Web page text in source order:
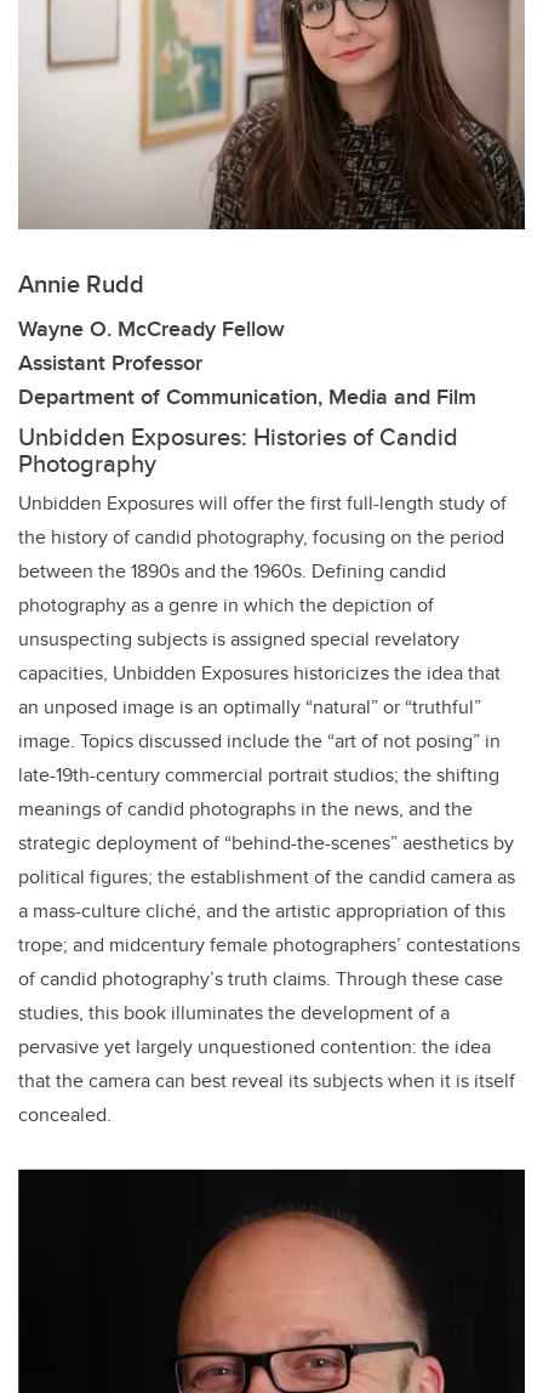
Annie Rudd
Wayne O. McCready Fellow
Assistant Professor
Department of Communication, Media and Film
Unbidden Exposures: Histories of Candid
Photography
Unbidden Exposures will offer the first full-length study of
the history of candid photography, focusing on the period
between the 1890s and the 1960s. Defining candid
photography as a genre in which the depiction of
unsuspecting subjects is assigned special revelatory
capacities, Unbidden Exposures historicizes the idea that
an unposed image is an optimally “natural” or “truthful”
image. Topics discussed include the “art of not posing” in
late-19th-century commercial portrait studios; the shifting
meanings of candid photographs in the news, and the
strategic deployment of “behind-the-scenes” aesthetics by
political figures; the establishment of the candid camera as
a mass-culture cliché, and the artistic appropriation of this
trope; and midcentury female photographers’ contestations
of candid photography’s truth claims. Through these case
studies, this book illuminates the development of a
pervasive yet largely unquestioned contention: the idea
that the camera can best reveal its subjects when it is itself
concealed.